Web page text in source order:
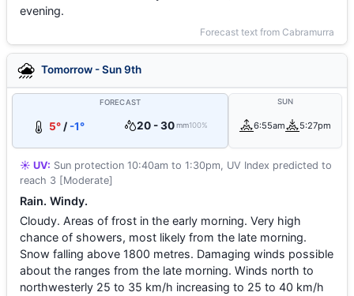
evening.
Forecast text from Cabramurra
Tomorrow - Sun 9th
FORECAST
5° / -1° 20 - 30mm100%
SUN
6:55am 5:27pm
☀️ UV: Sun protection 10:40am to 1:30pm, UV Index predicted to
reach 3 [Moderate]
Rain. Windy.
Cloudy. Areas of frost in the early morning. Very high
chance of showers, most likely from the late morning.
Snow falling above 1800 metres. Damaging winds possible
about the ranges from the late morning. Winds north to
northwesterly 25 to 35 km/h increasing to 25 to 40 km/h